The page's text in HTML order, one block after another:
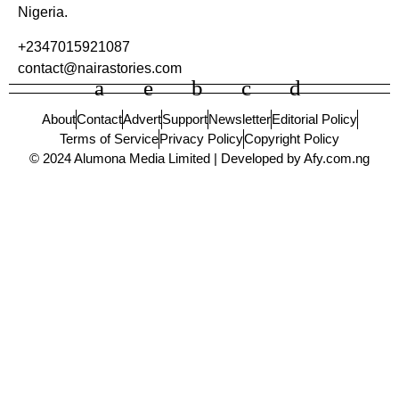
Nigeria.
+2347015921087
contact@nairastories.com
AboutContactAdvertSupportNewsletterEditorial Policy
Terms of ServicePrivacy PolicyCopyright Policy
© 2024 Alumona Media Limited | Developed by Afy.com.ng